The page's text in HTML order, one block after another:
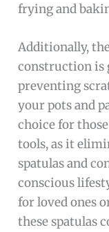
frying and
Additionally,
construction is
preventing
your pots and
choice for
tools, as it
spatulas and
conscious
for loved ones
these spatulas